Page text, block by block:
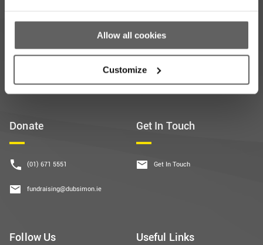
Allow all cookies
Customize
Donate
(01) 671 5551
fundraising@dubsimon.ie
Get In Touch
Get In Touch
Follow Us Useful Links
*
Subscribe